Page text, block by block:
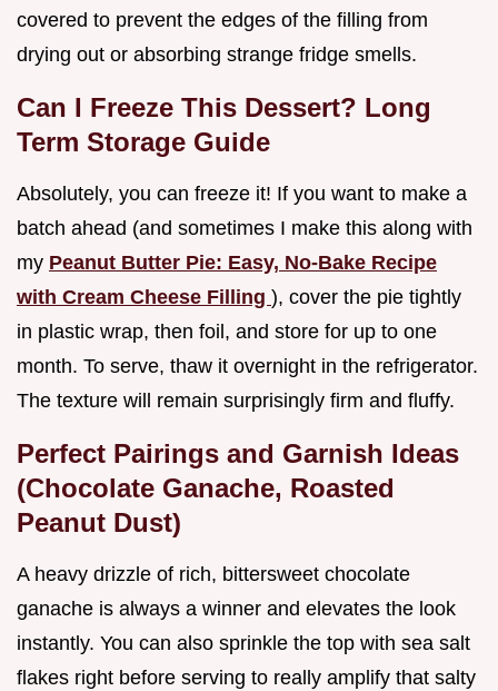
covered to prevent the edges of the filling from
drying out or absorbing strange fridge smells.
Can I Freeze This Dessert? Long
Term Storage Guide
Absolutely, you can freeze it! If you want to make a
batch ahead (and sometimes I make this along with
my Peanut Butter Pie: Easy, No-Bake Recipe
with Cream Cheese Filling ), cover the pie tightly
in plastic wrap, then foil, and store for up to one
month. To serve, thaw it overnight in the refrigerator.
The texture will remain surprisingly firm and fluffy.
Perfect Pairings and Garnish Ideas
(Chocolate Ganache, Roasted
Peanut Dust)
A heavy drizzle of rich, bittersweet chocolate
ganache is always a winner and elevates the look
instantly. You can also sprinkle the top with sea salt
flakes right before serving to really amplify that salty